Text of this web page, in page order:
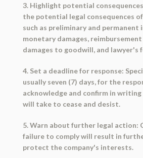
3. Highlight potential
the potential legal consequences
such as preliminary and permanent
monetary damages,
damages to goodwill, and lawyer's
4. Set a deadline for response:
usually seven (7) days, for the
acknowledge and confirm in
will take to cease and desist.
5. Warn about further legal action:
failure to comply will result in
protect the company's interests.